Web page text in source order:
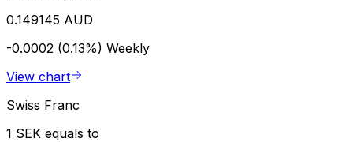
0.149145 AUD
-0.0002 (0.13%) Weekly
View chart
Swiss Franc
1 SEK equals to